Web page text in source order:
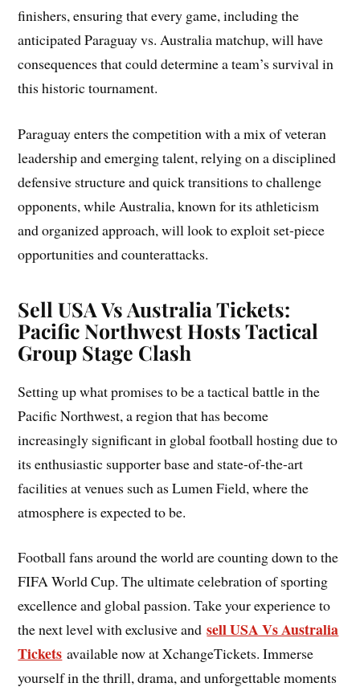
finishers, ensuring that every game, including the
anticipated Paraguay vs. Australia matchup, will have
consequences that could determine a team’s survival in
this historic tournament.
Paraguay enters the competition with a mix of veteran
leadership and emerging talent, relying on a disciplined
defensive structure and quick transitions to challenge
opponents, while Australia, known for its athleticism
and organized approach, will look to exploit set-piece
opportunities and counterattacks.
Sell USA Vs Australia Tickets:
Pacific Northwest Hosts Tactical
Group Stage Clash
Setting up what promises to be a tactical battle in the
Pacific Northwest, a region that has become
increasingly significant in global football hosting due to
its enthusiastic supporter base and state-of-the-art
facilities at venues such as Lumen Field, where the
atmosphere is expected to be.
Football fans around the world are counting down to the
FIFA World Cup. The ultimate celebration of sporting
excellence and global passion. Take your experience to
the next level with exclusive and sell USA Vs Australia
Tickets available now at XchangeTickets. Immerse
yourself in the thrill, drama, and unforgettable moments